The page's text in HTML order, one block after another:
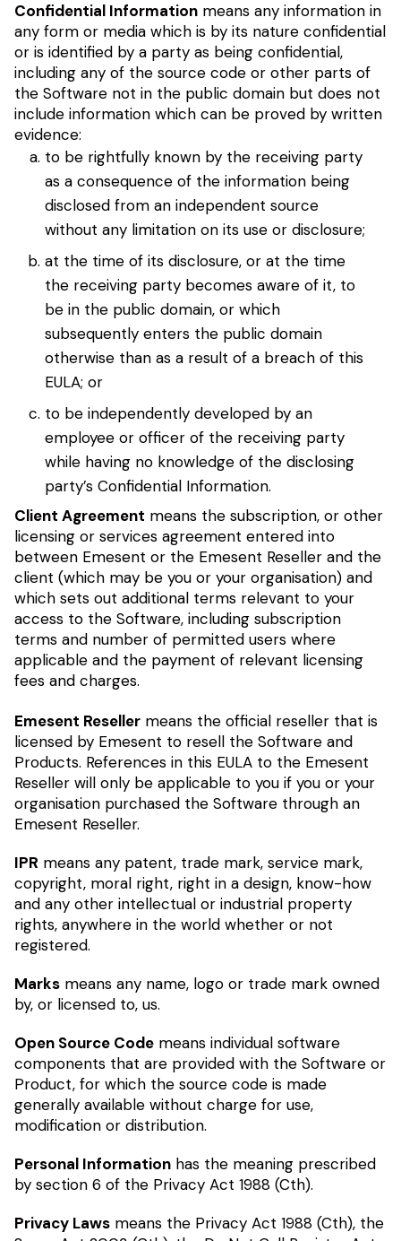
Confidential Information means any information in
any form or media which is by its nature confidential
or is identified by a party as being confidential,
including any of the source code or other parts of
the Software not in the public domain but does not
include information which can be proved by written
evidence:
to be rightfully known by the receiving party
as a consequence of the information being
disclosed from an independent source
without any limitation on its use or disclosure;
at the time of its disclosure, or at the time
the receiving party becomes aware of it, to
be in the public domain, or which
subsequently enters the public domain
otherwise than as a result of a breach of this
EULA; or
to be independently developed by an
employee or officer of the receiving party
while having no knowledge of the disclosing
party’s Confidential Information.
Client Agreement means the subscription, or other
licensing or services agreement entered into
between Emesent or the Emesent Reseller and the
client (which may be you or your organisation) and
which sets out additional terms relevant to your
access to the Software, including subscription
terms and number of permitted users where
applicable and the payment of relevant licensing
fees and charges.
Emesent Reseller means the official reseller that is
licensed by Emesent to resell the Software and
Products. References in this EULA to the Emesent
Reseller will only be applicable to you if you or your
organisation purchased the Software through an
Emesent Reseller.
IPR means any patent, trade mark, service mark,
copyright, moral right, right in a design, know-how
and any other intellectual or industrial property
rights, anywhere in the world whether or not
registered.
Marks means any name, logo or trade mark owned
by, or licensed to, us.
Open Source Code means individual software
components that are provided with the Software or
Product, for which the source code is made
generally available without charge for use,
modification or distribution.
Personal Information has the meaning prescribed
by section 6 of the Privacy Act 1988 (Cth).
Privacy Laws means the Privacy Act 1988 (Cth), the